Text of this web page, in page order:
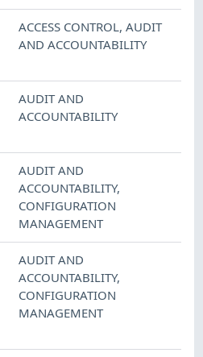
ACCESS CONTROL,AUDIT
AND ACCOUNTABILITY
AUDIT AND
ACCOUNTABILITY
AUDIT AND
ACCOUNTABILITY,
CONFIGURATION
MANAGEMENT
AUDIT AND
ACCOUNTABILITY,
CONFIGURATION
MANAGEMENT